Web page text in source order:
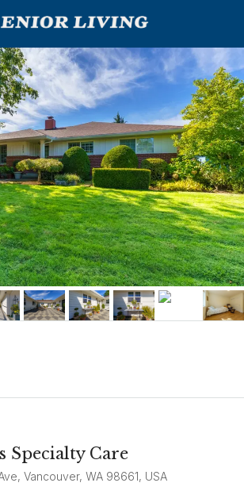
Specialty Care
Vancouver, WA 98661, USA